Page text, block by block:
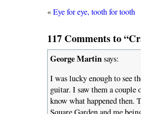
«Eye for eye, tooth for tooth
117 Comments to
George Martinsays:
I was lucky enough to see
guitar. I saw them a
know what happened then.